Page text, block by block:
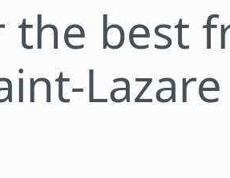
best
Lazare